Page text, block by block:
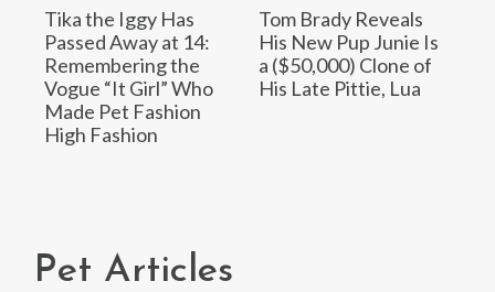
Tika the Iggy Has
Passed Away at 14:
Remembering the
Vogue “It Girl” Who
Made Pet Fashion
High Fashion
Tom Brady Reveals
His New Pup Junie Is
a ($50,000) Clone of
His Late Pittie, Lua
Pet Articles